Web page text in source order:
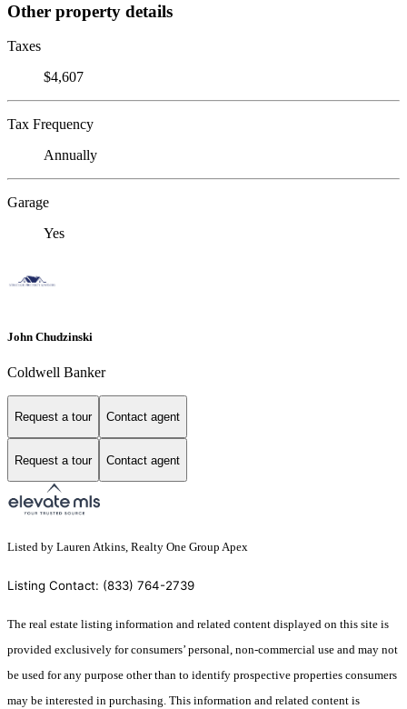
Other property details
Taxes
$4,607
Tax Frequency
Annually
Garage
Yes
John Chudzinski
Coldwell Banker
Request a tour Contact agent
Request a tour Contact agent
Listed by Lauren Atkins, Realty One Group Apex
Listing Contact: (833) 764-2739
The real estate listing information and related content displayed on this site is
provided exclusively for consumers’ personal, non-commercial use and may not
be used for any purpose other than to identify prospective properties consumers
may be interested in purchasing. This information and related content is